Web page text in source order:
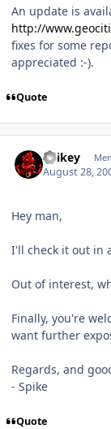
An update is
http://
fixes for some
appreciated :-).
Quote
Spikey
August 28,
Hey man,
I'll check it out in
Out of interest,
Finally, you're
want further
Regards, and
- Spike
Quote